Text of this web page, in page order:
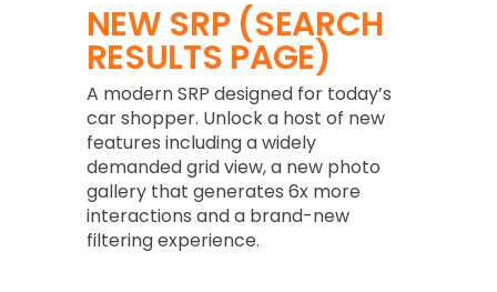
NEW SRP (SEARCH
RESULTS PAGE)
A modern SRP designed for today’s
car shopper. Unlock a host of new
features including a widely
demanded grid view, a new photo
gallery that generates 6x more
interactions and a brand-new
filtering experience.